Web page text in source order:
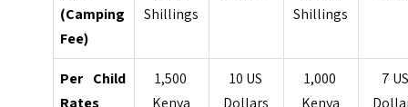
(Camping
Fee)
Shillings
Shillings
Per Child
Rates
1,500
Kenya
10 US
Dollars
1,000
Kenya
7 US